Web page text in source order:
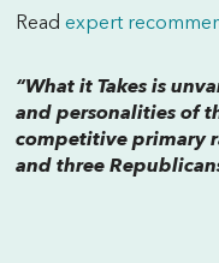
Read expert
“What it Takes is
and personalities of
competitive primary
and three